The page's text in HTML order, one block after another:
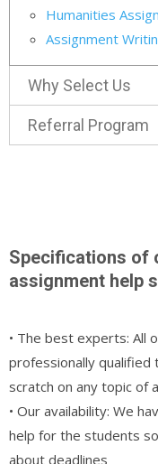
Humanities
Assignment
Why Select Us
Referral Program
Specifications of
assignment help
• The best experts: All
professionally
scratch on any topic of
• Our availability: We
help for the students
about deadlines